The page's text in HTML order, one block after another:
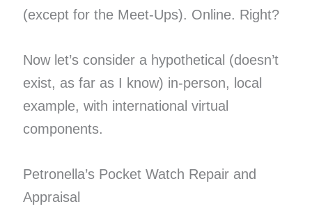
(except for the Meet-Ups). Online. Right?
Now let’s consider a hypothetical (doesn’t
exist, as far as I know) in-person, local
example, with international virtual
components.
Petronella’s Pocket Watch Repair and
Appraisal